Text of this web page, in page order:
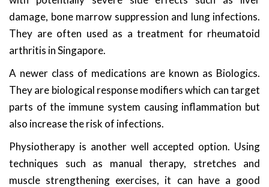
damage, bone marrow suppression and lung infections.
They are often used as a treatment for rheumatoid
arthritis in Singapore.
A newer class of medications are known as Biologics.
They are biological response modifiers which can target
parts of the immune system causing inflammation but
also increase the risk of infections.
Physiotherapy is another well accepted option. Using
techniques such as manual therapy, stretches and
muscle strengthening exercises, it can have a good